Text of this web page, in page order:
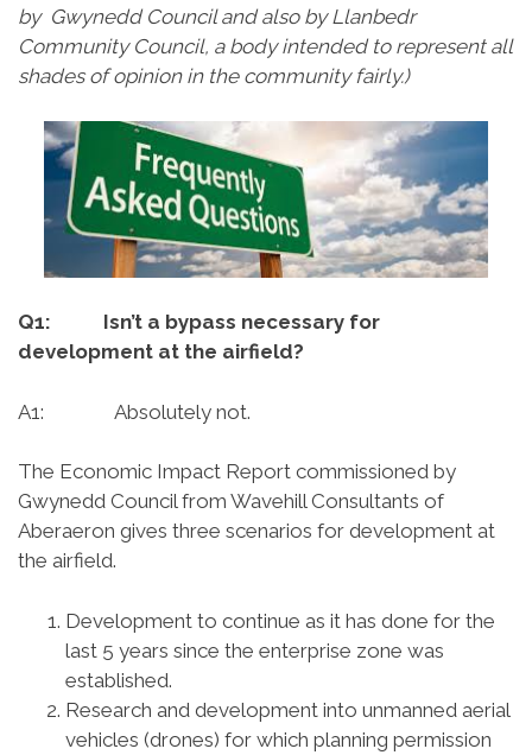
by Gwynedd Council and also by Llanbedr
Community Council, a body intended to represent all
shades of opinion in the community fairly.)
Q1: Isn’t a bypass necessary for
development at the airfield?
A1: Absolutely not.
The Economic Impact Report commissioned by
Gwynedd Council from Wavehill Consultants of
Aberaeron gives three scenarios for development at
the airfield.
Development to continue as it has done for the
last 5 years since the enterprise zone was
established.
Research and development into unmanned aerial
vehicles (drones) for which planning permission